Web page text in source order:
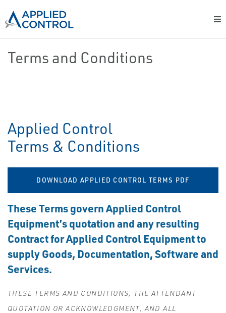
Terms and Conditions
Applied Control
Terms & Conditions
DOWNLOAD APPLIED CONTROL TERMS PDF
These Terms govern Applied Control
Equipment’s quotation and any resulting
Contract for Applied Control Equipment to
supply Goods, Documentation, Software and
Services.
THESE TERMS AND CONDITIONS, THE ATTENDANT
QUOTATION OR ACKNOWLEDGMENT, AND ALL